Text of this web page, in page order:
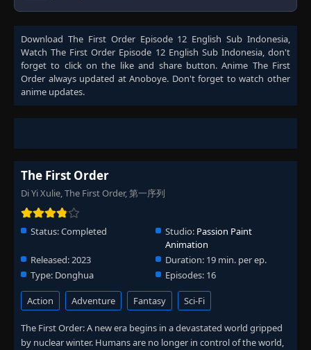
Download The First Order Episode 12 English Sub Indonesia,
WatchThe First Order Episode 12 English Sub Indonesia, don't
forget to click on the like and share button. Anime The First
Order always updated at Anoboye. Don't forget to watch other
anime updates.
The First Order
Di Yi Xulie, The First Order, 第一序列
Status:Completed Studio: Passion Paint
Animation
Released:2023 Duration: 19 min. per ep.
Type: Donghua Episodes: 16
Action Adventure Fantasy Sci-Fi
The First Order: A new era begins in a devastated world gripped
by nuclear winter. Humans are no longer in control of the world,